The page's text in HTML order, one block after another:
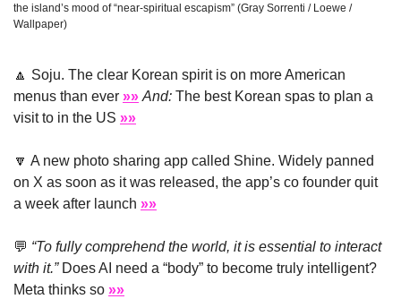
the island’s mood of “near-spiritual escapism” (Gray Sorrenti / Loewe /
Wallpaper)
🔼 Soju. The clear Korean spirit is on more American
menus than ever »» And: The best Korean spas to plan a
visit to in the US »»
🔽 A new photo sharing app called Shine. Widely panned
on X as soon as it was released, the app’s co founder quit
a week after launch »»
💬 “To fully comprehend the world, it is essential to interact
with it.” Does AI need a “body” to become truly intelligent?
Meta thinks so »»